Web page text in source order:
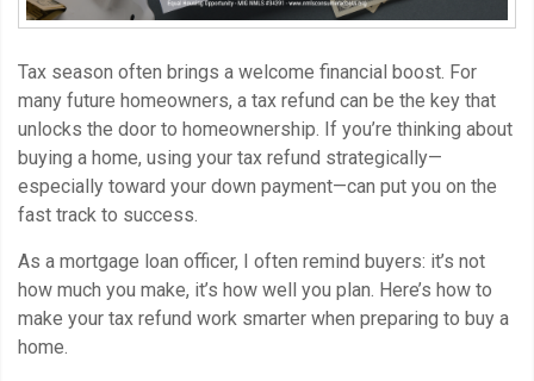
Tax season often brings a welcome financial boost. For
many future homeowners, a tax refund can be the key that
unlocks the door to homeownership. If you’re thinking about
buying a home, using your tax refund strategically—
especially toward your down payment—can put you on the
fast track to success.
As a mortgage loan officer, I often remind buyers: it’s not
how much you make, it’s how well you plan. Here’s how to
make your tax refund work smarter when preparing to buy a
home.